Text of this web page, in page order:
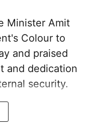
Minister Amit
Colour to
and praised
and dedication
security.